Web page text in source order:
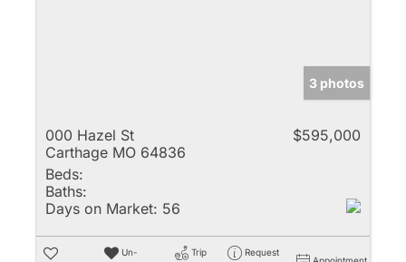
3 photos
000 Hazel St
Carthage MO 64836
$595,000
Beds:
Baths:
Days on Market: 56
Un- Trip Request